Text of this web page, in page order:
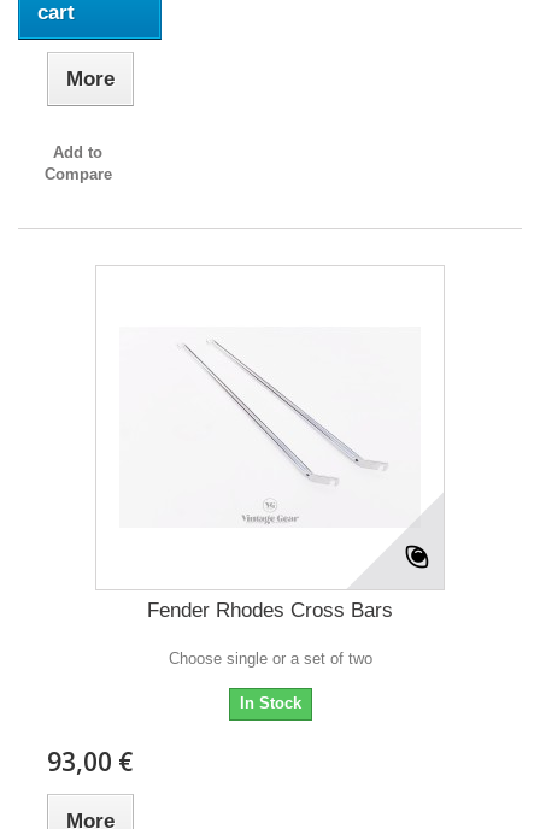
cart
More
Add to
Compare
Fender Rhodes Cross Bars
Choose single or a set of two
In Stock
93,00 €
More